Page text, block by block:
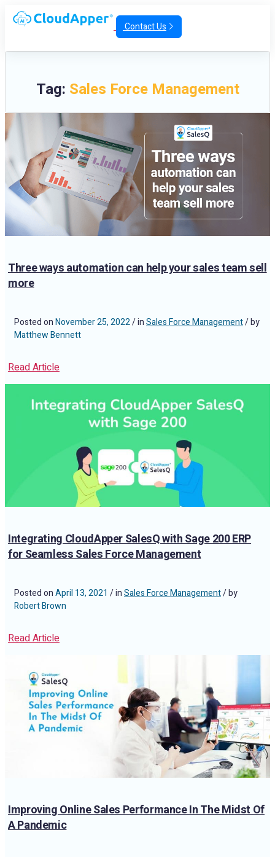
Contact Us
Tag: Sales Force Management
Three ways automation can help your sales team sell
more
Posted onNovember 25, 2022/ inSales Force Management/ by
Matthew Bennett
Read Article
Integrating CloudApper SalesQ with Sage 200 ERP
for Seamless Sales Force Management
Posted onApril 13, 2021 / inSales Force Management/ by
Robert Brown
Read Article
Improving Online Sales Performance In The Midst Of
A Pandemic